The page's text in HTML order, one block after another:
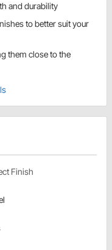
and durability
to better suit your
them close to the
Finish